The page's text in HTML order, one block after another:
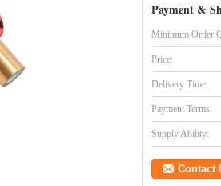
Payment &
Minimum Order
Price:
Delivery Time:
Payment Terms:
Supply Ability:
Contact